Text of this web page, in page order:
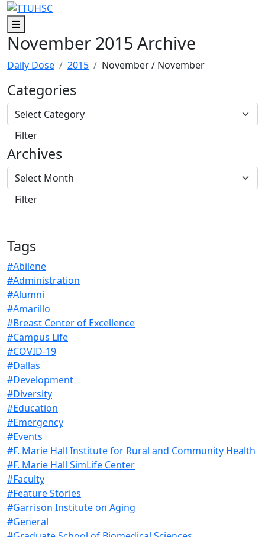
Skip to main content
Skip to footer content
Menu
November 2015 Archive
Daily Dose 2015 November/ November
Categories
Archives
Tags
#Abilene
#Administration
#Alumni
#Amarillo
#Breast Center of Excellence
#Campus Life
#COVID-19
#Dallas
#Development
#Diversity
#Education
#Emergency
#Events
#F. Marie Hall Institute for Rural and Community Health
#F. Marie Hall SimLife Center
#Faculty
#Feature Stories
#Garrison Institute on Aging
#General